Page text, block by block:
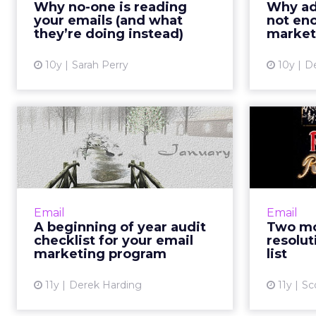
Why no-one is reading
your emails (and what
they’re doing instead)
10y Sarah Perry
ensure every email you write is a)
highly relevant; b) succin...
Why
not
10y
whether
that
Email
A beginning of year audit
checklist for your email
marketing program
11y Derek Harding
A beginning of year
audit checklist for
your email...
To start the year on a good note,
opportunities for optimization via
a thorough audit of your email
program. Read More...
Email
Two
list
11y
time